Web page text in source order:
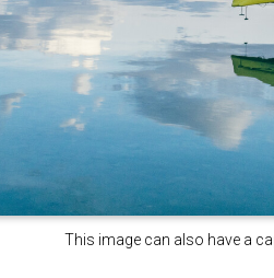
This image can also have a